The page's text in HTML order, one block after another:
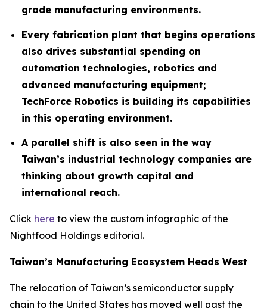
grade manufacturing environments.
Every fabrication plant that begins operations
also drives substantial spending on
automation technologies, robotics and
advanced manufacturing equipment;
TechForce Robotics is building its capabilities
in this operating environment.
A parallel shift is also seen in the way
Taiwan’s industrial technology companies are
thinking about growth capital and
international reach.
Click here to view the custom infographic of the
Nightfood Holdings editorial.
Taiwan’s Manufacturing Ecosystem Heads West
The relocation of Taiwan’s semiconductor supply
chain to the United States has moved well past the